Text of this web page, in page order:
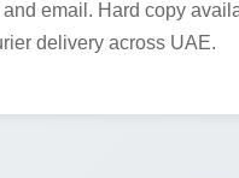
email. Hard copy
delivery across UAE.